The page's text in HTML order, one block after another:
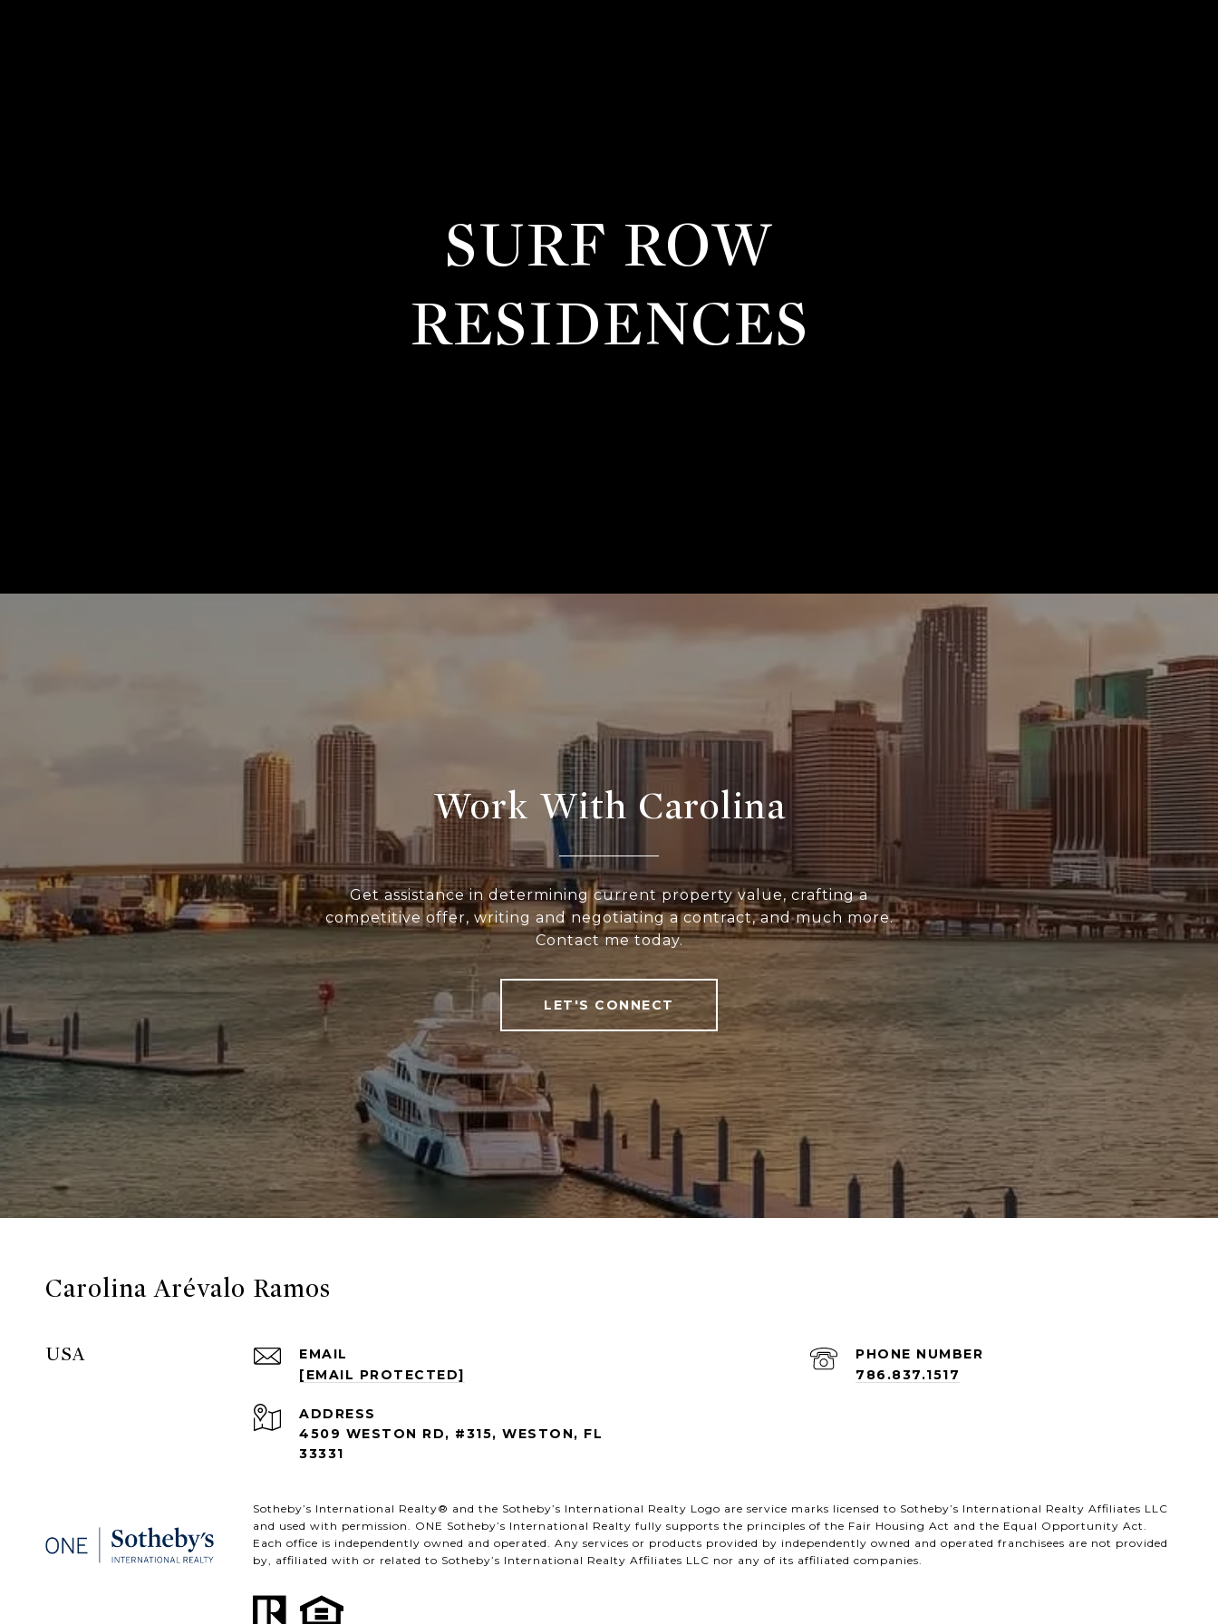
SURF ROW
RESIDENCES
Work With Carolina
Get assistance in determining current property value, crafting a
competitive offer, writing and negotiating a contract, and much more.
Contact me today.
LET'S CONNECT
Carolina Arévalo Ramos
USA
EMAIL
[EMAIL PROTECTED]
PHONE NUMBER
786.837.1517
ADDRESS
4509 WESTON RD, #315, WESTON, FL
33331
​​​​​Sotheby’s International Realty®️ and the Sotheby’s International Realty Logo are service marks licensed to Sotheby’s International Realty Affiliates LLC
and used with permission. ONE Sotheby’s International Realty fully supports the principles of the Fair Housing Act and the Equal Opportunity Act.
Each office is independently owned and operated. Any services or products provided by independently owned and operated franchisees are not provided
by, affiliated with or related to Sotheby’s International Realty Affiliates LLC nor any of its affiliated companies.